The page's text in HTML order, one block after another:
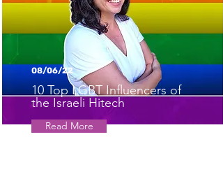
08/06/22
10 Top LGBT Influencers of
the Israeli Hitech
Read More